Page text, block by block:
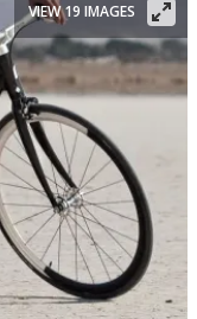
VIEW 19 IMAGES